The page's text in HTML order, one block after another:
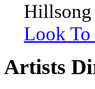
Look To
Artists